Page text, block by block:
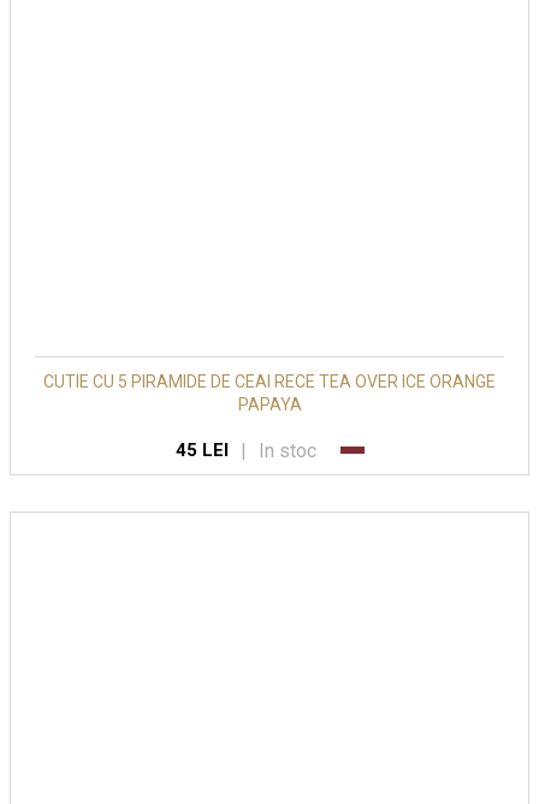
CUTIE CU 5 PIRAMIDE DE CEAI RECE TEA OVER ICE ORANGE
PAPAYA
45 LEI | In stoc